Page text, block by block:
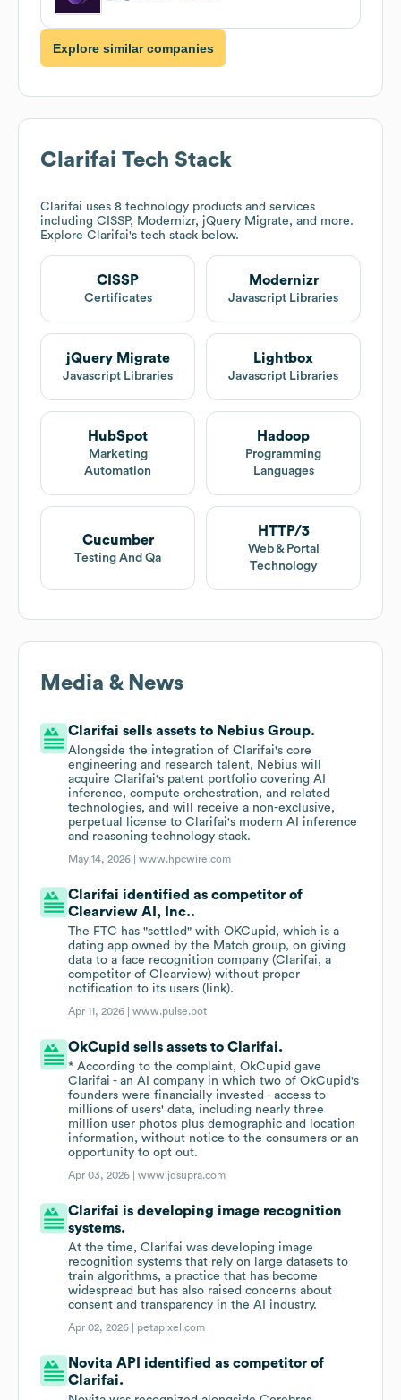
Explore similar companies
Clarifai Tech Stack
Clarifai uses 8 technology products and services
including CISSP, Modernizr, jQuery Migrate, and more.
Explore Clarifai's tech stack below.
CISSP
Certificates
Modernizr
Javascript Libraries
jQuery Migrate
Javascript Libraries
Lightbox
Javascript Libraries
HubSpot
Marketing
Automation
Hadoop
Programming
Languages
Cucumber
Testing And Qa
HTTP/3
Web & Portal
Technology
Media & News
Clarifai sells assets to Nebius Group.
Alongside the integration of Clarifai's core
engineering and research talent, Nebius will
acquire Clarifai's patent portfolio covering AI
inference, compute orchestration, and related
technologies, and will receive a non-exclusive,
perpetual license to Clarifai's modern AI inference
and reasoning technology stack.
May 14, 2026 |www.hpcwire.com
Clarifai identified as competitor of
Clearview AI, Inc..
The FTC has "settled" with OKCupid, which is a
dating app owned by the Match group, on giving
data to a face recognition company (Clarifai, a
competitor of Clearview) without proper
notification to its users (link).
Apr 11, 2026 |www.pulse.bot
OkCupid sells assets to Clarifai.
* According to the complaint, OkCupid gave
Clarifai - an AI company in which two of OkCupid's
founders were financially invested - access to
millions of users' data, including nearly three
million user photos plus demographic and location
information, without notice to the consumers or an
opportunity to opt out.
Apr 03, 2026 |www.jdsupra.com
Clarifai is developing image recognition
systems.
At the time, Clarifai was developing image
recognition systems that rely on large datasets to
train algorithms, a practice that has become
widespread but has also raised concerns about
consent and transparency in the AI industry.
Apr 02, 2026 | petapixel.com
Novita API identified as competitor of
Clarifai.